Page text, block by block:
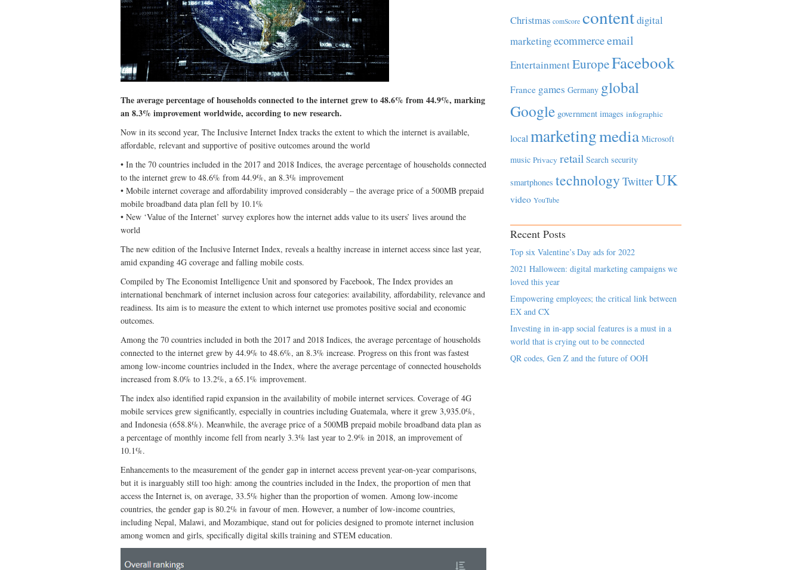
The average percentage of households connected to the internet grew to 48.6% from 44.9%, marking
an 8.3% improvement worldwide, according to new research.
Now in its second year, The Inclusive Internet Index tracks the extent to which the internet is available,
affordable, relevant and supportive of positive outcomes around the world
• In the 70 countries included in the 2017 and 2018 Indices, the average percentage of households connected
to the internet grew to 48.6% from 44.9%, an 8.3% improvement
• Mobile internet coverage and affordability improved considerably – the average price of a 500MB prepaid
mobile broadband data plan fell by 10.1%
• New ‘Value of the Internet’ survey explores how the internet adds value to its users’ lives around the
world
The new edition of the Inclusive Internet Index, reveals a healthy increase in internet access since last year,
amid expanding 4G coverage and falling mobile costs.
Compiled by The Economist Intelligence Unit and sponsored by Facebook, The Index provides an
international benchmark of internet inclusion across four categories: availability, affordability, relevance and
readiness. Its aim is to measure the extent to which internet use promotes positive social and economic
outcomes.
Among the 70 countries included in both the 2017 and 2018 Indices, the average percentage of households
connected to the internet grew by 44.9% to 48.6%, an 8.3% increase. Progress on this front was fastest
among low-income countries included in the Index, where the average percentage of connected households
increased from 8.0% to 13.2%, a 65.1% improvement.
The index also identified rapid expansion in the availability of mobile internet services. Coverage of 4G
mobile services grew significantly, especially in countries including Guatemala, where it grew 3,935.0%,
and Indonesia (658.8%). Meanwhile, the average price of a 500MB prepaid mobile broadband data plan as
a percentage of monthly income fell from nearly 3.3% last year to 2.9% in 2018, an improvement of
10.1%.
Enhancements to the measurement of the gender gap in internet access prevent year-on-year comparisons,
but it is inarguably still too high: among the countries included in the Index, the proportion of men that
access the Internet is, on average, 33.5% higher than the proportion of women. Among low-income
countries, the gender gap is 80.2% in favour of men. However, a number of low-income countries,
including Nepal, Malawi, and Mozambique, stand out for policies designed to promote internet inclusion
among women and girls, specifically digital skills training and STEM education.
Christmas comScore contentdigital
marketingecommerceemail
EntertainmentEuropeFacebook
France games Germany global
Google government images infographic
local marketingmedia Microsoft
music Privacy retail Search security
smartphones technology TwitterUK
video YouTube
Recent Posts
Top six Valentine’s Day ads for 2022
2021 Halloween: digital marketing campaigns we
loved this year
Empowering employees; the critical link between
EX and CX
Investing in in-app social features is a must in a
world that is crying out to be connected
QR codes, Gen Z and the future of OOH